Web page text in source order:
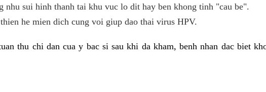
nhu sui hinh thanh tai khu vuc lo dit hay ben khong tinh "cau be".
he mien dich cung voi giup dao thai virus HPV.
thu chi dan cua y bac si sau khi da kham, benh nhan dac biet